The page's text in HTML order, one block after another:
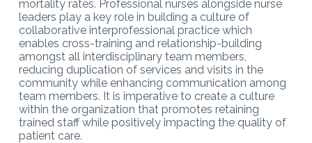
mortality rates. Professional nurses alongside nurse
leaders play a key role in building a culture of
collaborative interprofessional practice which
enables cross-training and relationship-building
amongst all interdisciplinary team members,
reducing duplication of services and visits in the
community while enhancing communication among
team members. It is imperative to create a culture
within the organization that promotes retaining
trained staff while positively impacting the quality of
patient care.